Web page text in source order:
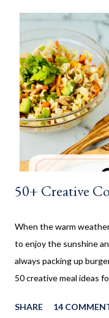
make an appearance
is no yeast in the
before being rolled out
retirement home the
made these cinnamon
childhood. It was
could make them. I
50+ Creative
When the warm
to enjoy the sunshine
always packing up
50 creative meal ideas
weeks camping at a
SHARE 14